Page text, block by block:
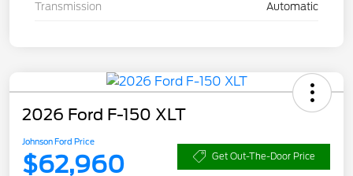
Transmission Automatic
2026 Ford F-150 XLT
Johnson Ford Price
$62,960 Get Out-The-Door Price